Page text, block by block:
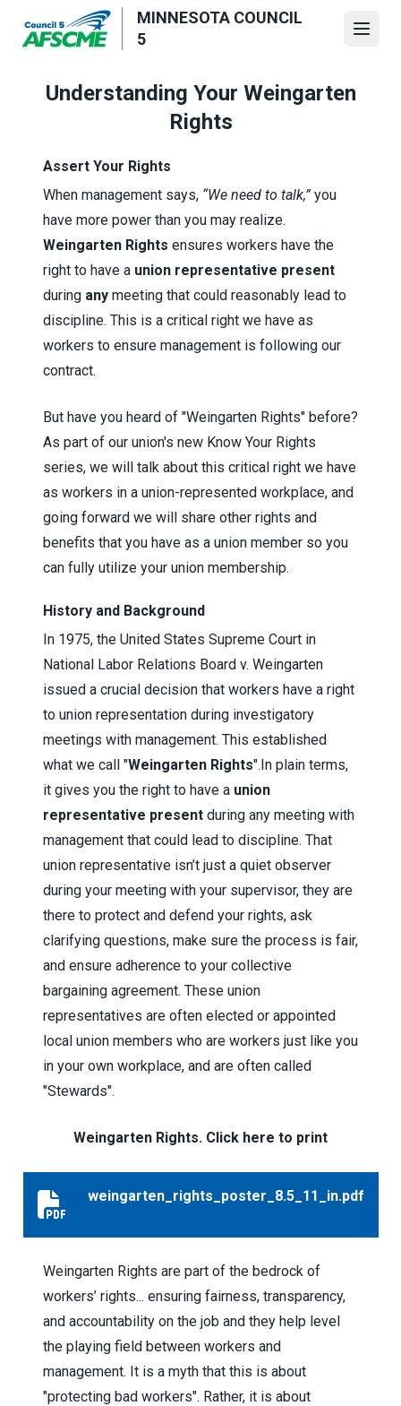
main
MINNESOTA COUNCIL
5
Understanding Your Weingarten
Rights
Assert Your Rights
When management says, “We need to talk,” you
have more power than you may realize.
Weingarten Rights ensures workers have the
right to have a union representative present
during any meeting that could reasonably lead to
discipline. This is a critical right we have as
workers to ensure management is following our
contract.
But have you heard of "Weingarten Rights" before?
As part of our union's new Know Your Rights
series, we will talk about this critical right we have
as workers in a union-represented workplace, and
going forward we will share other rights and
benefits that you have as a union member so you
can fully utilize your union membership.
History and Background
In 1975, the United States Supreme Court in
National Labor Relations Board v. Weingarten
issued a crucial decision that workers have a right
to union representation during investigatory
meetings with management. This established
what we call "Weingarten Rights".In plain terms,
it gives you the right to have a union
representative present during any meeting with
management that could lead to discipline. That
union representative isn’t just a quiet observer
during your meeting with your supervisor, they are
there to protect and defend your rights, ask
clarifying questions, make sure the process is fair,
and ensure adherence to your collective
bargaining agreement. These union
representatives are often elected or appointed
local union members who are workers just like you
in your own workplace, and are often called
"Stewards".
Weingarten Rights. Click here to print
weingarten_rights_poster_8.5_11_in.pdf
weingarten_rights_poster_8.5_11_in.pdf
Weingarten Rights are part of the bedrock of
workers’ rights... ensuring fairness, transparency,
and accountability on the job and they help level
the playing field between workers and
management. It is a myth that this is about
"protecting bad workers". Rather, it is about